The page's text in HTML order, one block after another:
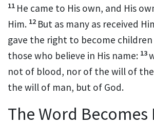
11 He came to His own, and His
Him. 12 But as many as received
gave the right to become
those who believe in His name: 13
not of blood, nor of the will of
the will of man, but of God.
The Word Becomes